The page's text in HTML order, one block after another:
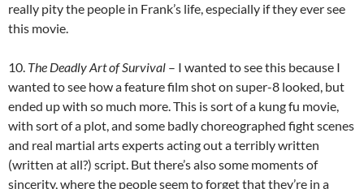
really pity the people in Frank’s life, especially if they ever see
this movie.
10. The Deadly Art of Survival – I wanted to see this because I
wanted to see how a feature film shot on super-8 looked, but
ended up with so much more. This is sort of a kung fu movie,
with sort of a plot, and some badly choreographed fight scenes
and real martial arts experts acting out a terribly written
(written at all?) script. But there’s also some moments of
sincerity, where the people seem to forget that they’re in a